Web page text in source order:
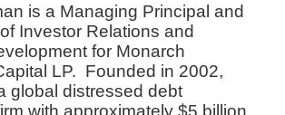
is a Managing Principal and
Investor Relations and
for Monarch
LP. Founded in 2002,
global distressed debt
with approximately $5 billion